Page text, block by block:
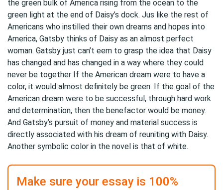
the green bulk of America rising from the ocean to the
green light at the end of Daisy’s dock. Jus like the rest of
Americans who instilled their own dreams and hopes into
America, Gatsby thinks of Daisy as an almost perfect
woman. Gatsby just can’t eem to grasp the idea that Daisy
has changed and has changed in a way where they could
never be together If the American dream were to have a
color, it would almost definitely be green. If the goal of the
American dream were to be successful, through hard work
and determination, then the benefactor would be money.
And Gatsby’s pursuit of money and material success is
directly associated with his dream of reuniting with Daisy.
Another symbolic color in the novel is that of white.
Make sure your essay is 100%